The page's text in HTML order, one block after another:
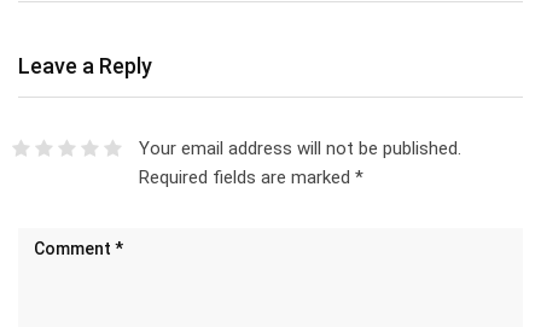
Leave a Reply
Your email address will not be published.
Required fields are marked *